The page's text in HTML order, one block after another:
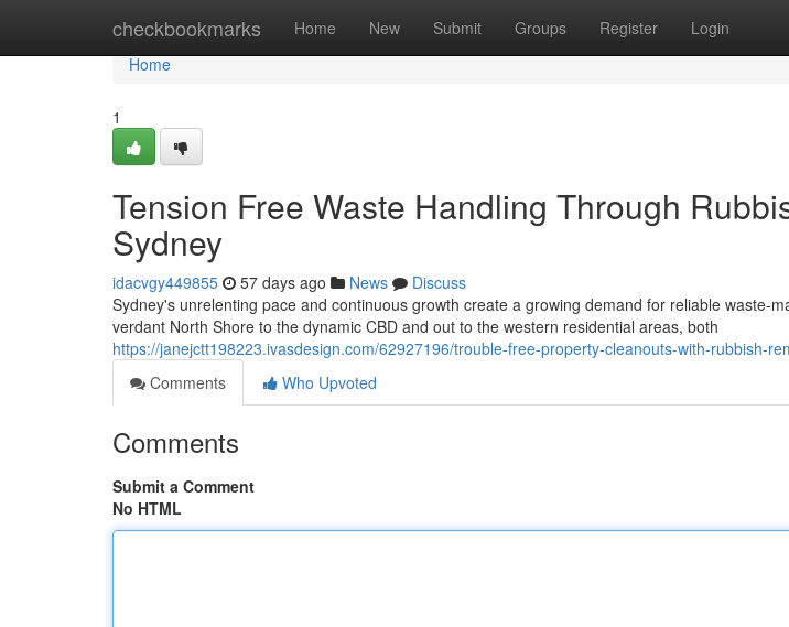
checkbookmarks Home New Submit Groups Register Login
Home
Home
1
Tension Free Waste Handling Through
Sydney
idacvgy449855 57 days ago News
Discuss
Sydney's unrelenting pace and continuous growth create a growing demand for reliable
verdant North Shore to the dynamic CBD and out to the western residential areas, both
https://janejctt198223.ivasdesign.com/62927196/trouble-free-property-cleanouts-with-rubbish-
Comments
Who Upvoted
Comments
Submit a Comment
No HTML